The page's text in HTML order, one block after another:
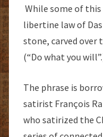
While some of
libertine law of
stone, carved over
(“Do what you
The phrase is
satirist François
who satirized the